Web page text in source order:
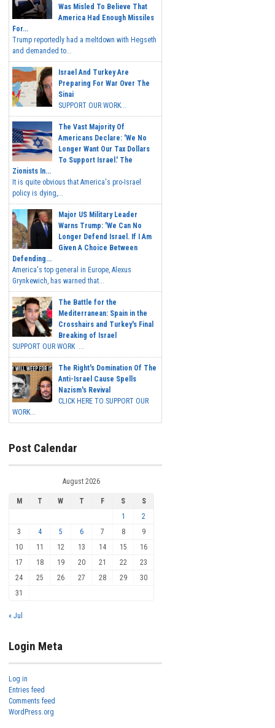
Was Misled To Believe That
America Had Enough Missiles
For...
Trump reportedly had a meltdown with Hegseth
and demanded to...
Israel And Turkey Are
Preparing For War Over The
Sinai
SUPPORT OUR WORK...
The Vast Majority Of
Americans Declare: 'We No
Longer Want Our Tax Dollars
To Support Israel.' The
Zionists In...
It is quite obvious that America's pro-Israel
policy is dying,...
Major US Military Leader
Warns Trump: 'We Can No
Longer Defend Israel. If I Am
Given A Choice Between
Defending...
America's top general in Europe, Alexus
Grynkewich, has warned that...
The Battle for the
Mediterranean: Spain in the
Crosshairs and Turkey's Final
Breaking of Israel
SUPPORT OUR WORK ...
The Right's Domination Of The
Anti-Israel Cause Spells
Nazism's Revival
CLICK HERE TO SUPPORT OUR
WORK...
Post Calendar
August 2026
M T W T F S
S
1
2
3
4 5 6 7 8
9
10
11 12 13 14 15
16
17
18 19 20 21 22
23
24
25 26 27 28 29
30
31
« Jul
Login Meta
Log in
Entries feed
Comments feed
WordPress.org